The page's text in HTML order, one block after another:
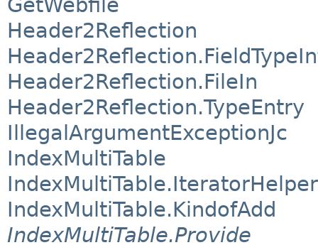
GetWebfile
Header2Reflection
Header2Reflection.FileIn
Header2Reflection.TypeEntry
IllegalArgumentExceptionJc
IndexMultiTable
IndexMultiTable.IteratorHelper
IndexMultiTable.KindofAdd
IndexMultiTable.Provide